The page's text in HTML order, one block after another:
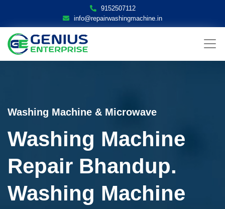
9152507112
info@repairwashingmachine.in
Washing Machine & Microwave
Washing Machine
Repair Bhandup.
Washing Machine